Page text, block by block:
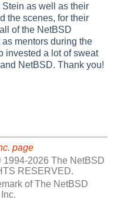
as well as their
the scenes, for their
of the NetBSD
mentors during the
invested a lot of sweat
NetBSD. Thank you!
page
1994-2026 The NetBSD
RESERVED.
of The NetBSD